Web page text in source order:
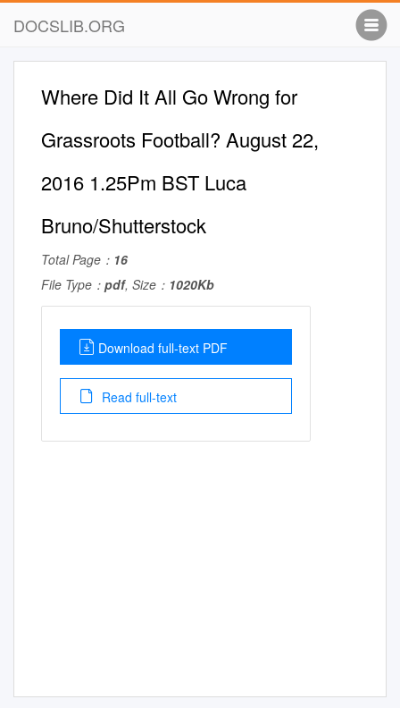
DOCSLIB.ORG
Where Did It All Go Wrong for
Grassroots Football? August 22,
2016 1.25Pm BST Luca
Bruno/Shutterstock
Total Page： 16
File Type： pdf, Size： 1020Kb
Download full-text PDF
Read full-text